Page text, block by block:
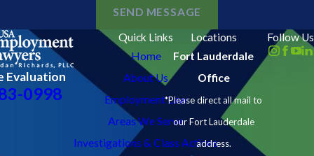
SEND MESSAGE
Evaluation
0998
Quick Links
Home
About Us
Employment Law
Areas We Serve
Investigations & Class Actions
Locations
Fort Lauderdale
Office
*Please direct all mail to
our Fort Lauderdale
address.
Follow Us